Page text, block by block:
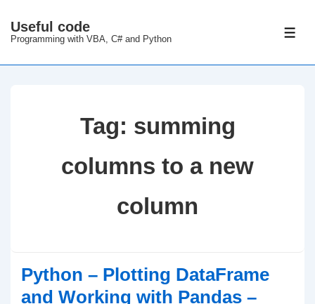
Skip
Main
Useful code
Programming with VBA, C# and Python
Tag: summing
columns to a new
column
Python – Plotting DataFrame
and Working with Pandas –